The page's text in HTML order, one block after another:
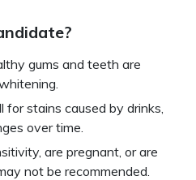
gums and teeth are
stains caused by drinks,
over time.
are pregnant, or are
not be recommended.